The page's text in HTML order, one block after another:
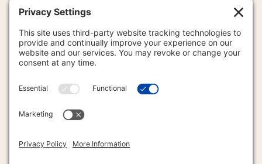
inevitably fades to a minimal level.”
Then again, there’s what happened last year in
Virginia. Democrat Terry McAuliffe won the
governor’s mansion by a 2.6-point margin over
wonder whether the outcome was swung by
Sarvis received. Sarvis is on the Virginia ballot